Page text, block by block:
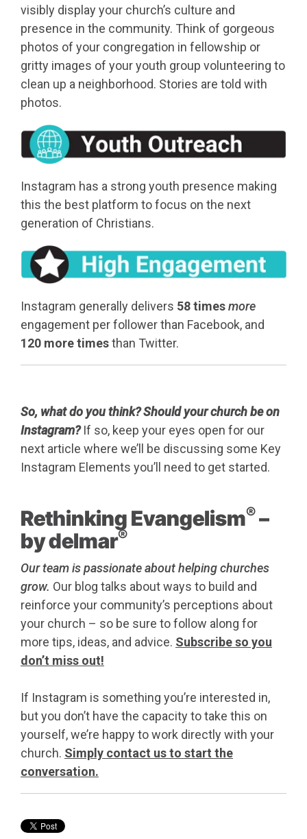
visibly display your church’s culture and
presence in the community. Think of gorgeous
photos of your congregation in fellowship or
gritty images of your youth group volunteering to
clean up a neighborhood. Stories are told with
photos.
Instagram has a strong youth presence making
this the best platform to focus on the next
generation of Christians.
Instagram generally delivers 58 timesmore
engagement per follower than Facebook, and
120 more timesthan Twitter.
So, what do you think? Should your church be on
Instagram?If so, keep your eyes open for our
next article where we’ll be discussing some Key
Instagram Elements you’ll need to get started.
Rethinking Evangelism®–
by delmar®
Our team is passionate about helping churches
grow. Our blog talks about ways to build and
reinforce your community’s perceptions about
your church – so be sure to follow along for
more tips, ideas, and advice. Subscribe so you
don’t miss out!
If Instagram is something you’re interested in,
but you don’t have the capacity to take this on
yourself, we’re happy to work directly with your
church. Simply contact us to start the
conversation.